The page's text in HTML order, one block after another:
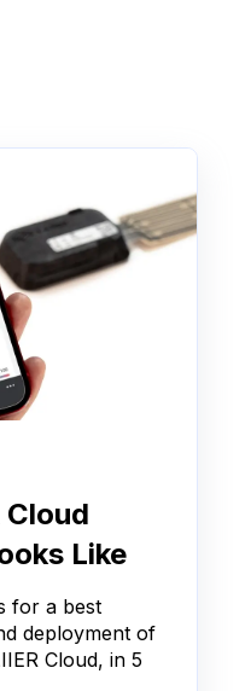
Cloud
Like
for a best
deployment of
Cloud, in 5